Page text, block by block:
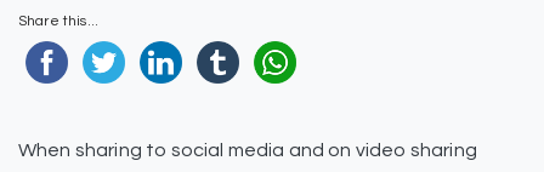
Share this...
When sharing to social media and on video sharing